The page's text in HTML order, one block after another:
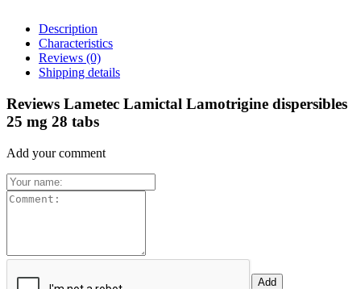
Description
Characteristics
Reviews (0)
Shipping details
Reviews Lametec Lamictal Lamotrigine dispersibles
25 mg 28 tabs
Add your comment